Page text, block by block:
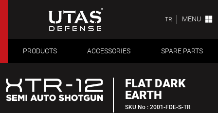
TR MENU
PRODUCTS ACCESSORIES SPARE PARTS
FLAT DARK
EARTH
SKU No : 2001-FDE-S-TR